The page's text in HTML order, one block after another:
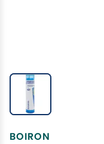
BOIRON